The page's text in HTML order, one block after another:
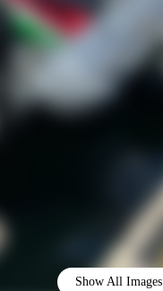
Show All Images